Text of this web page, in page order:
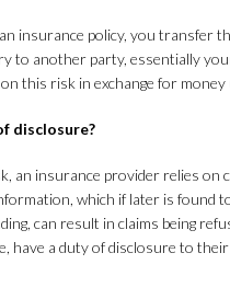
insurance policy, you transfer
to another party, essentially
this risk in exchange for money
disclosure?
an insurance provider relies on
which if later is found
can result in claims being
have a duty of disclosure to